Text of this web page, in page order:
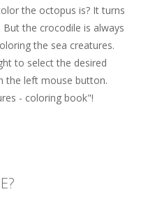
the octopus is? It turns
the crocodile is always
the sea creatures.
to select the desired
the left mouse button.
- coloring book"!